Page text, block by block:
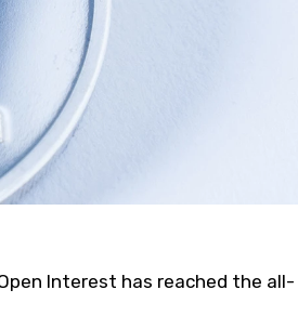
Interest has reached the all-